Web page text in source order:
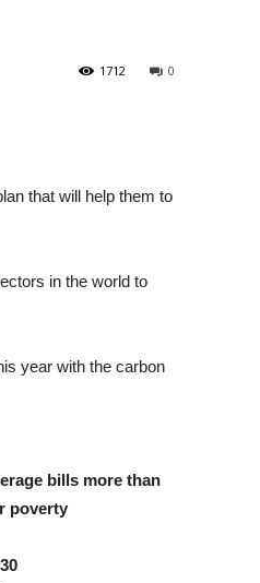
0
1712
that will help them to
in the world to
year with the carbon
bills more than
poverty